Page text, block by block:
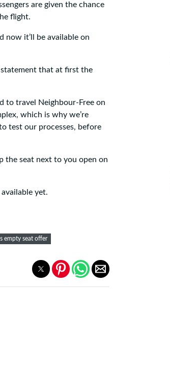
are given the chance
flight.
now it’ll be available on
that at first the
to travel Neighbour-Free on
which is why we’re
test our processes, before
the seat next to you open on
yet.
empty seat offer